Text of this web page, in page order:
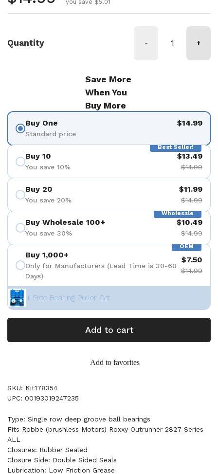
you save $5.01
Quantity - +
Save More
When You
Buy More
Buy One
Standard price
$14.99
Best Seller!
Buy 10
You save 10%
$13.49
$14.99
Buy 20
You save 20%
$11.99
$14.99
Wholesale
Buy Wholesale 100+
You save 30%
$10.49
$14.99
OEM
Buy 1,000+
Only for Manufacturers (Lead Time is 30-60
Days)
$7.50
$14.99
+ Free Bearing Puller Set
Add to cart
Add to favorites
SKU: Kit178354
UPC: 00193019247235
Type: Single row deep groove ball bearings
Fits Robbe (brushless Motors) Roxxy Outrunner 2827 Series
ALL
Closures: Rubber Sealed
Closure Side: Double Sided Seals
Lubrication: Low Friction Grease